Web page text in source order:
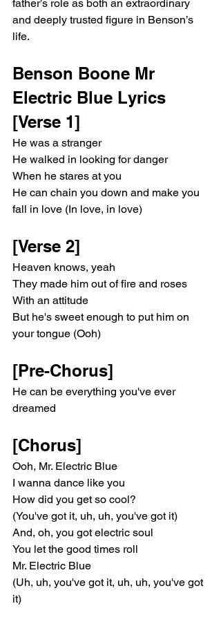
father’s role as both an extraordinary
and deeply trusted figure in Benson’s
life.
Benson Boone Mr
Electric Blue Lyrics
[Verse 1]
He was a stranger
He walked in looking for danger
When he stares at you
He can chain you down and make you
fall in love (In love, in love)
[Verse 2]
Heaven knows, yeah
They made him out of fire and roses
With an attitude
But he's sweet enough to put him on
your tongue (Ooh)
[Pre-Chorus]
He can be everything you've ever
dreamed
[Chorus]
Ooh, Mr. Electric Blue
I wanna dance like you
How did you get so cool?
(You've got it, uh, uh, you've got it)
And, oh, you got electric soul
You let the good times roll
Mr. Electric Blue
(Uh, uh, you've got it, uh, uh, you've got
it)